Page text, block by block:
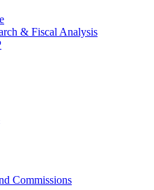
& Fiscal Analysis
Commissions